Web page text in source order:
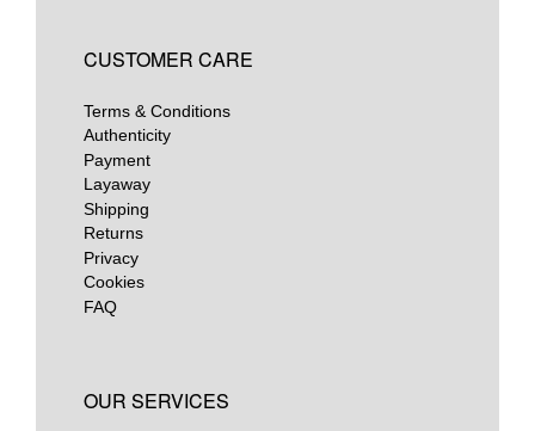
CUSTOMER CARE
Terms & Conditions
Authenticity
Payment
Layaway
Shipping
Returns
Privacy
Cookies
FAQ
OUR SERVICES